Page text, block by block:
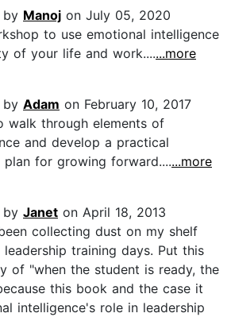
by Manoj on July 05, 2020
to use emotional intelligence
of your life and work.......more
by Adam on February 10, 2017
walk through elements of
and develop a practical
plan for growing forward.......more
by Janet on April 18, 2013
collecting dust on my shelf
leadership training days. Put this
of "when the student is ready, the
this book and the case it
intelligence's role in leadership